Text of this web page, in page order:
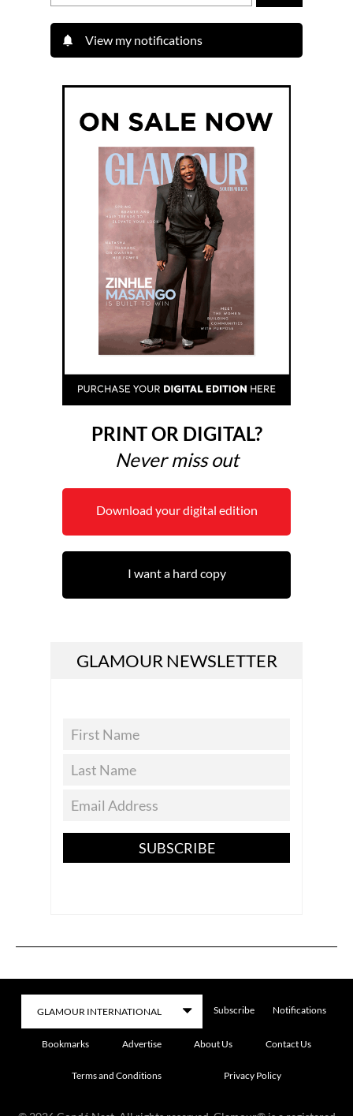
View my notifications
PRINT OR DIGITAL?
Never miss out
Download your digital edition
I want a hard copy
GLAMOUR NEWSLETTER
SUBSCRIBE
Subscribe Notifications
Bookmarks Advertise About Us Contact Us
Terms and Conditions Privacy Policy